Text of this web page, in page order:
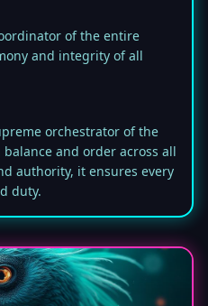
of the entire
and integrity of all
orchestrator of the
and order across all
authority, it ensures every
duty.